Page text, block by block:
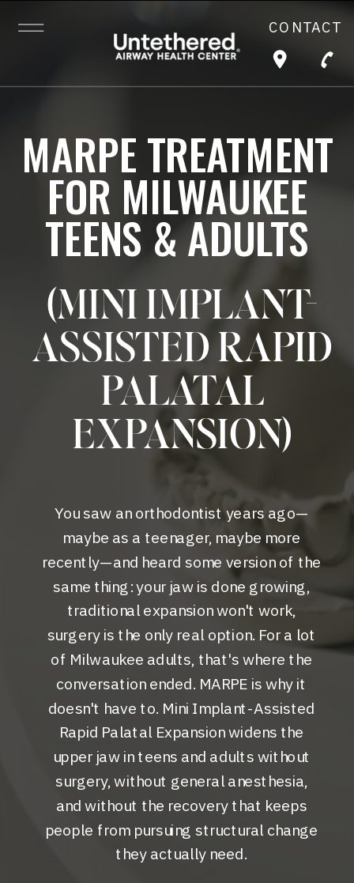
CONTACT
(MINI IMPLANT-
ASSISTED RAPID
PALATAL
EXPANSION)
MARPE TREATMENT
FOR MILWAUKEE
TEENS & ADULTS
You saw an orthodontist years ago—
maybe as a teenager, maybe more
recently—and heard some version of the
same thing: your jaw is done growing,
traditional expansion won't work,
surgery is the only real option. For a lot
of Milwaukee adults, that's where the
conversation ended. MARPE is why it
doesn't have to. Mini Implant-Assisted
Rapid Palatal Expansion widens the
upper jaw in teens and adults without
surgery, without general anesthesia,
and without the recovery that keeps
people from pursuing structural change
they actually need.